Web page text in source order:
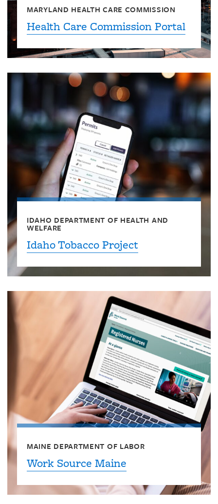
MARYLAND HEALTH CARE COMMISSION
Health Care Commission Portal
IDAHO DEPARTMENT OF HEALTH AND
WELFARE
Idaho Tobacco Project
MAINE DEPARTMENT OF LABOR
Work Source Maine